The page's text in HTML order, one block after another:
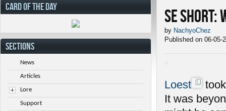
SE Short:
by NachyoChez
Published on 06-05-
Loest
It was
CARD OF THE DAY
SECTIONS
News
Articles
Lore
Support